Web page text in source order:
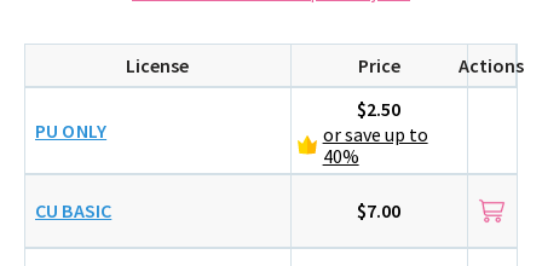
License Price Actions
PU ONLY
$2.50
or save up to
40%
CU BASIC $7.00